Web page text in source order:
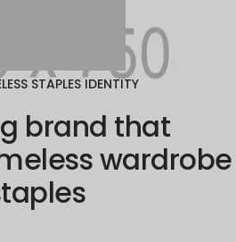
STAPLES IDENTITY
brand that
wardrobe